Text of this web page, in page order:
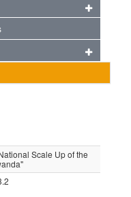
Scale Up of the